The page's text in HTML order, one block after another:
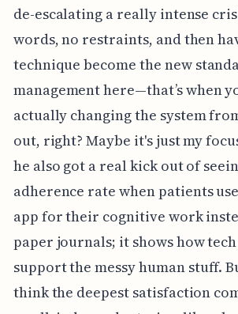
de-escalating a really intense
words, no restraints, and then
technique become the new
management here—that’s when
actually changing the system
out, right? Maybe it's just my
he also got a real kick out of
adherence rate when patients
app for their cognitive work
paper journals; it shows how
support the messy human stuff.
think the deepest satisfaction